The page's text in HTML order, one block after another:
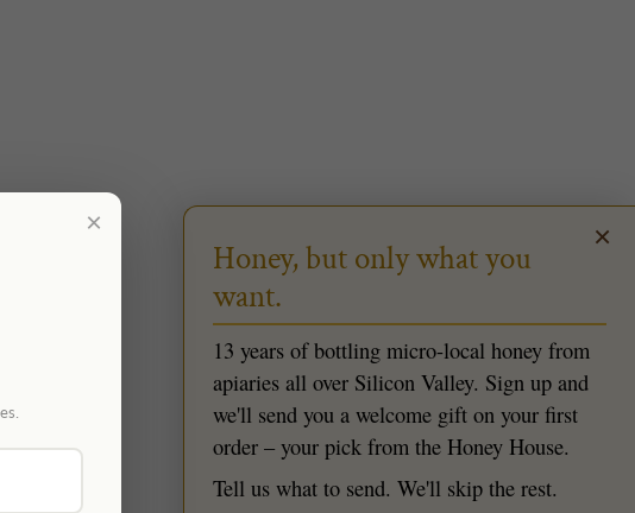
× ×
Honey, but only what you
want.
13 years of bottling micro-local honey from
apiaries all over Silicon Valley. Sign up and
we'll send you a welcome gift on your first
order – your pick from the Honey House.
Tell us what to send. We'll skip the rest.